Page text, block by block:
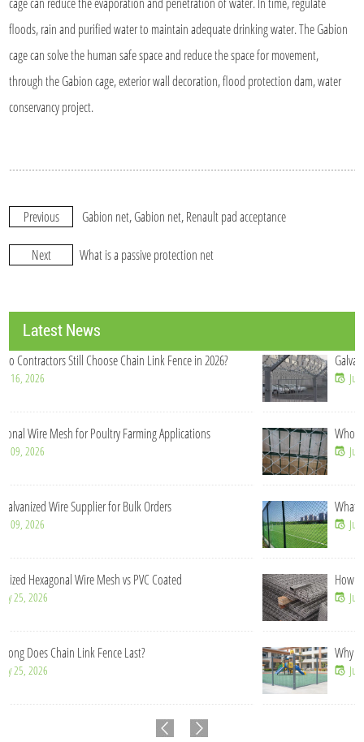
floods, rain and purified water to maintain adequate drinking water. The Gabion
cage can solve the human safe space and reduce the space for movement,
through the Gabion cage, exterior wall decoration, flood protection dam, water
conservancy project.
Previous Gabion net, Gabion net, Renault pad acceptance
Next What is a passive protection net
Latest News
Galvanized Welded Wire Mesh Roll Manufacturer China
Wholesale Chain Link Fence Rolls for Construction Contractors
What Makes Chain Link Fence Cost-Effective for Large Projects?
How Does 358 Mesh Fence Prevent Cutting and Climbing?
Why Is Welded Mesh Fence More Stable Than Chain Link Fence?